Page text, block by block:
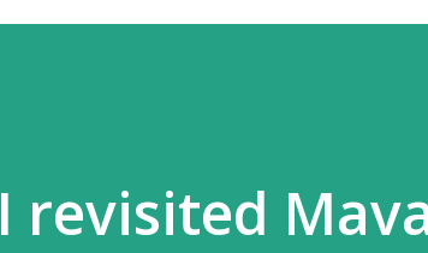
I revisited